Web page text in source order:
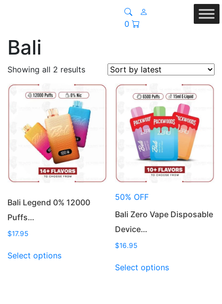
0
Bali
Showing all 2 resultsSorted
latest
Bali Legend 0% 12000
Puffs…
$17.95
Select optionsproduct
50% OFF
Bali Zero Vape Disposable
Device…
$16.95
Select optionsproduct